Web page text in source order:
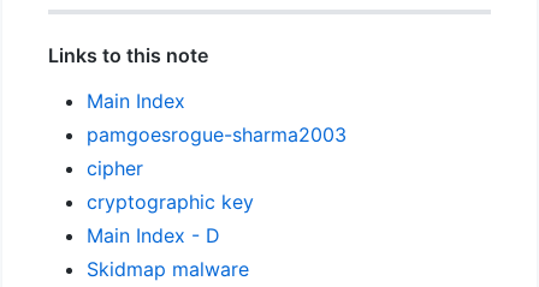
Links to this note
Main Index
pamgoesrogue-sharma2003
cipher
cryptographic key
Main Index - D
Skidmap malware